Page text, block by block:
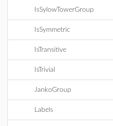
IsSylowTowerGroup
IsSymmetric
IsTransitive
IsTrivial
JankoGroup
Labels